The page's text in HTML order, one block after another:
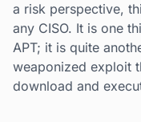
a risk perspective,
any CISO. It is one
APT; it is quite
weaponized exploit
download and